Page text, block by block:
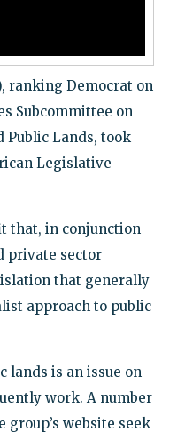
ranking Democrat on
Subcommittee on
Public Lands, took
Legislative
that, in conjunction
private sector
that generally
approach to public
lands is an issue on
work. A number
website seek